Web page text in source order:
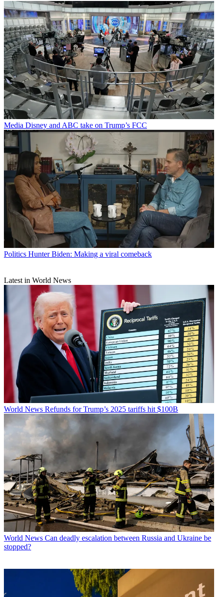
Media Disney and ABC take on Trump’s FCC
Politics Hunter Biden: Making a viral comeback
Latest in World News
World News Refunds for Trump’s 2025 tariffs hit $100B
World News Can deadly escalation between Russia and Ukraine be
stopped?